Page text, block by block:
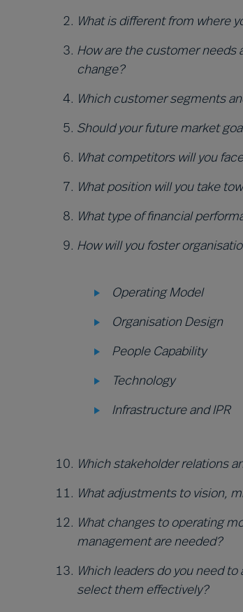
What is different from where
How are the customer needs
change?
Which customer segments
Should your future market
What competitors will you
What position will you take
What type of financial
How will you foster
Operating Model
Organisation Design
People Capability
Technology
Infrastructure and IPR
Which stakeholder relations
What adjustments to vision,
What changes to operating
management are needed?
Which leaders do you need
select them effectively?